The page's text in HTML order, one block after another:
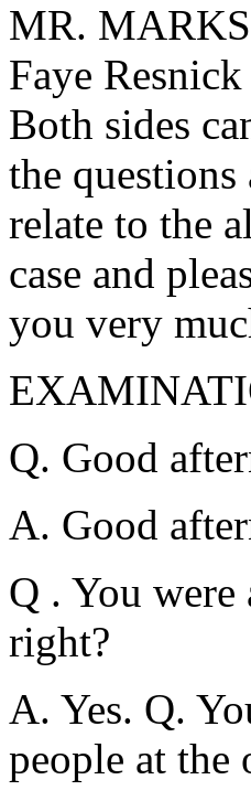
MR.
Faye
Both sides
the questions
relate to the
case and
you very
Q. Good
A. Good
Q . You
right?
A. Yes. Q.
people at the